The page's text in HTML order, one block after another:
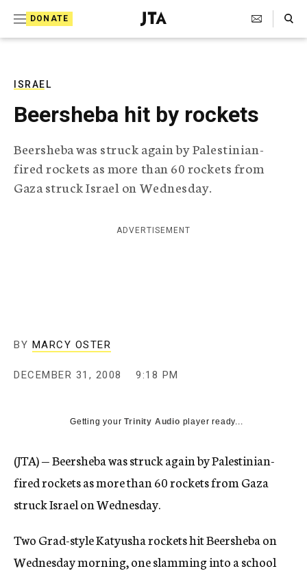
DONATE
J
e
T
e
e
g
r
a
h
i
Search Toggle
ISRAEL
Beersheba hit by rockets
Beersheba was struck again by Palestinian-
fired rockets as more than 60 rockets from
Gaza struck Israel on Wednesday.
ADVERTISEMENT
BY MARCY OSTER
DECEMBER 31, 2008 9:18 PM
Getting yourTrinity Audio player ready...
(JTA) — Beersheba was struck again by Palestinian-
fired rockets as more than 60 rockets from Gaza
struck Israel on Wednesday.
Two Grad-style Katyusha rockets hit Beersheba on
Wednesday morning, one slamming into a school